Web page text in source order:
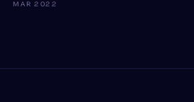
MAR 2022